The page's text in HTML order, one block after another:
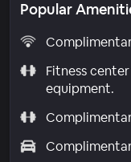
Popular
Fitness
equipment.